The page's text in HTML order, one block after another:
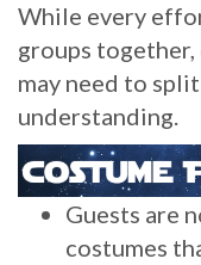
While every
groups
may need to
understanding.
Guests are
costumes